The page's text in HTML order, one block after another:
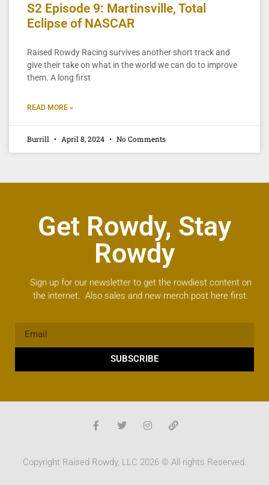
S2 Episode 9: Martinsville, Total
Eclipse of NASCAR
Raised Rowdy Racing survives another short track and
give their take on what in the world we can do to improve
them. A long first
READ MORE »
Burrill April 8, 2024 No Comments
Get Rowdy, Stay
Rowdy
Sign up for our newsletter to get the rowdiest content on
the internet. Also sales and new merch post here first.
SUBSCRIBE
Copyright Raised Rowdy, LLC 2026 © All rights Reserved.